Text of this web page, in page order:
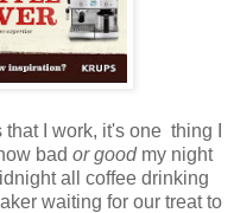
I work, it's one thing I
bad or goodmy night
all coffee drinking
waiting for our treat to